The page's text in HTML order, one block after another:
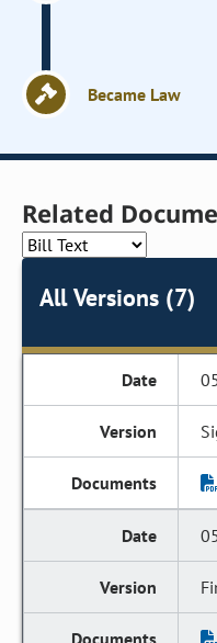
Became Law
Related
All Versions (7)